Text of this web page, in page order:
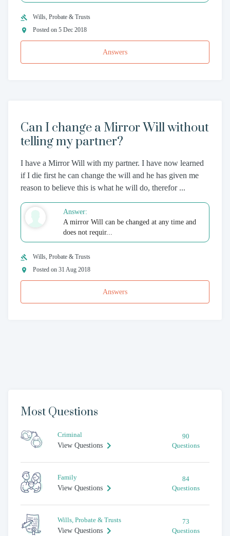
Wills, Probate & Trusts
Posted on 5 Dec 2018
Answers
Can I change a Mirror Will without
telling my partner?
I have a Mirror Will with my partner. I have now learned
if I die first he can change the will and he has given me
reason to believe this is what he will do, therefor ...
Answer:
A mirror Will can be changed at any time and
does not requir...
Wills, Probate & Trusts
Posted on 31 Aug 2018
Answers
Most Questions
Criminal
View Questions
90
Questions
Family
View Questions
84
Questions
Wills, Probate & Trusts
View Questions
73
Questions